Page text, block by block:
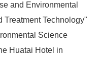
and Environmental
Treatment Technology"
Science
Huatai Hotel in